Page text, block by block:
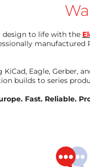
design to life with the
manufactured
KiCad, Eagle, Gerber,
builds to series
Fast. Reliable.